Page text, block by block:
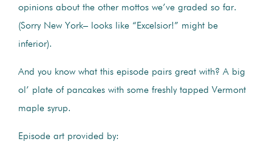
opinions about the other mottos we’ve graded so far.
(Sorry New York– looks like “Excelsior!” might be
inferior).
And you know what this episode pairs great with? A big
ol’ plate of pancakes with some freshly tapped Vermont
maple syrup.
Episode art provided by: